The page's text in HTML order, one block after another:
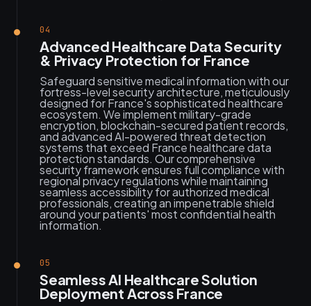
04
Advanced Healthcare Data Security
& Privacy Protection for France
Safeguard sensitive medical information with our
fortress-level security architecture, meticulously
designed for France's sophisticated healthcare
ecosystem. We implement military-grade
encryption, blockchain-secured patient records,
and advanced AI-powered threat detection
systems that exceed France healthcare data
protection standards. Our comprehensive
security framework ensures full compliance with
regional privacy regulations while maintaining
seamless accessibility for authorized medical
professionals, creating an impenetrable shield
around your patients' most confidential health
information.
05
Seamless AI Healthcare Solution
Deployment Across France